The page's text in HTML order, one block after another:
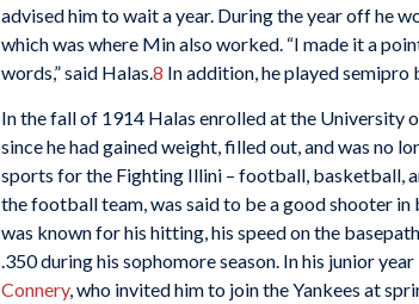
advised him to wait a year. During the year off he
which was where Min also worked. “I made it a
words,” said Halas.8 In addition, he played semipro
In the fall of 1914 Halas enrolled at the University
since he had gained weight, filled out, and was no
sports for the Fighting Illini – football, basketball,
the football team, was said to be a good shooter
was known for his hitting, his speed on the
.350 during his sophomore season. In his junior
Connery, who invited him to join the Yankees at